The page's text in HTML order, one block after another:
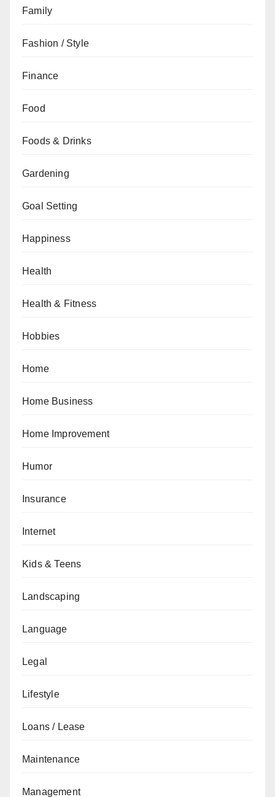
Family
Fashion / Style
Finance
Food
Foods & Drinks
Gardening
Goal Setting
Happiness
Health
Health & Fitness
Hobbies
Home
Home Business
Home Improvement
Humor
Insurance
Internet
Kids & Teens
Landscaping
Language
Legal
Lifestyle
Loans / Lease
Maintenance
Management